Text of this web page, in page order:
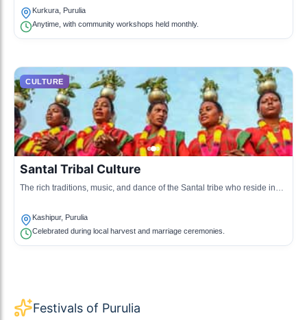
Kurkura, Purulia
Anytime, with community workshops held monthly.
CULTURE
Santal Tribal Culture
The rich traditions, music, and dance of the Santal tribe who reside in
Kashipur, Purulia
Celebrated during local harvest and marriage ceremonies.
Festivals of Purulia